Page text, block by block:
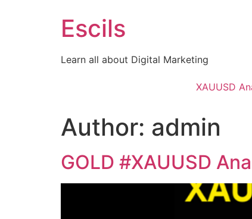
Escils
Learn all about Digital Marketing
XAUUSD
Author: admin
GOLD #XAUUSD